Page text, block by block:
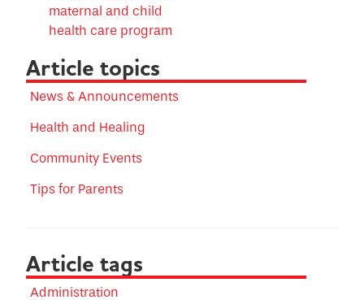
maternal and child
health care program
Article topics
News & Announcements
Health and Healing
Community Events
Tips for Parents
Article tags
Administration